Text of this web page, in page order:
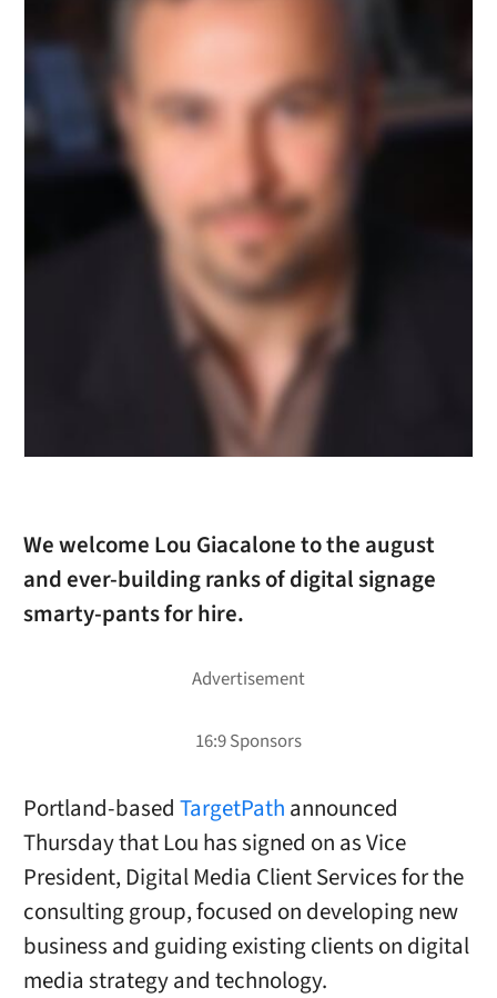
We welcome Lou Giacalone to the august
and ever-building ranks of digital signage
smarty-pants for hire.
Portland-based TargetPath announced
Thursday that Lou has signed on as Vice
President, Digital Media Client Services for the
consulting group, focused on developing new
business and guiding existing clients on digital
media strategy and technology.